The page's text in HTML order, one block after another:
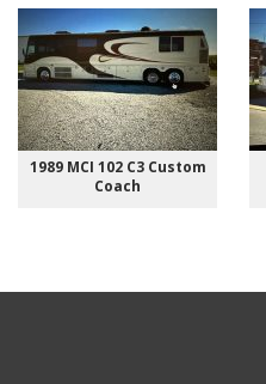
1989 MCI 102 C3 Custom
Coach